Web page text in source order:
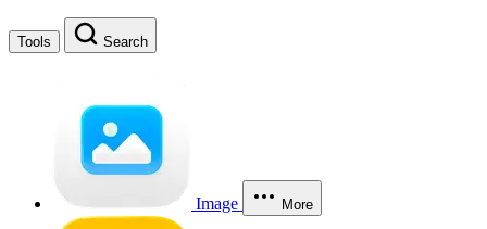
Tools Search
Image More